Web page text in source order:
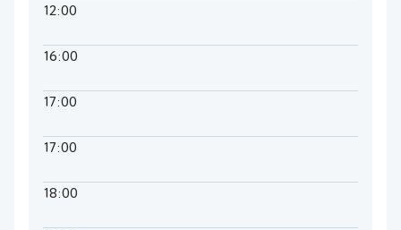
12:00
16:00
17:00
17:00
18:00